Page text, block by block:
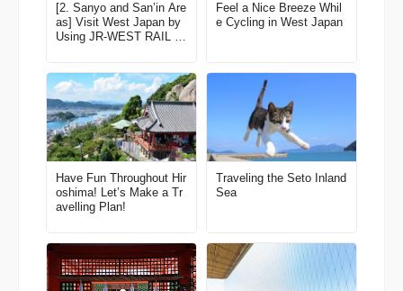
[2. Sanyo and San’in Are
as] Visit West Japan by
Using JR-WEST RAIL P
est edition for 2022-2023
Feel a Nice Breeze Whil
e Cycling in West Japan
Have Fun Throughout Hir
oshima! Let’s Make a Tr
avelling Plan!
Traveling the Seto Inland
Sea